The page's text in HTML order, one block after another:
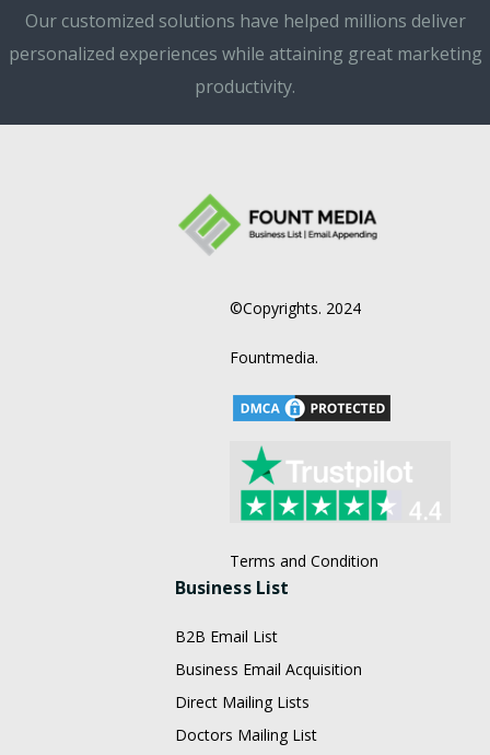
Our customized solutions have helped millions deliver
personalized experiences while attaining great marketing
productivity.
©Copyrights. 2024
Fountmedia.
Terms and Condition
Business List
B2B Email List
Business Email Acquisition
Direct Mailing Lists
Doctors Mailing List